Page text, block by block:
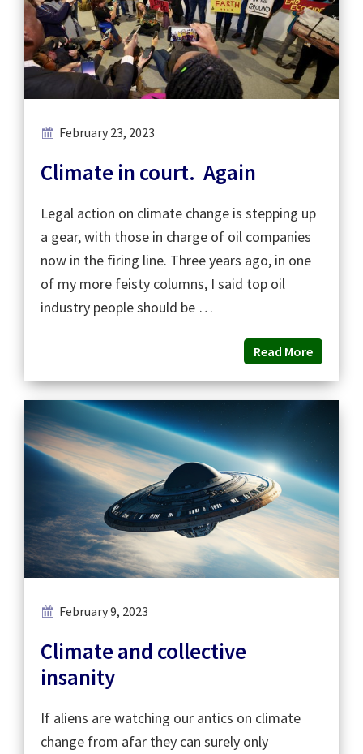
February 23, 2023
Climate in court. Again
Legal action on climate change is stepping up
a gear, with those in charge of oil companies
now in the firing line. Three years ago, in one
of my more feisty columns, I said top oil
industry people should be …
Read More
February 9, 2023
Climate and collective
insanity
If aliens are watching our antics on climate
change from afar they can surely only